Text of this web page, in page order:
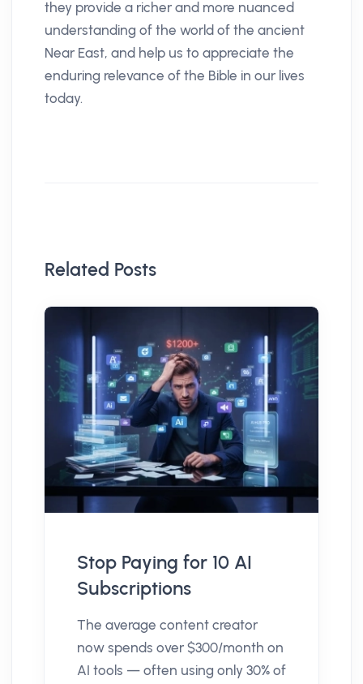
they provide a richer and more nuanced
understanding of the world of the ancient
Near East, and help us to appreciate the
enduring relevance of the Bible in our lives
today.
Related Posts
Stop Paying for 10 AI
Subscriptions
The average content creator
now spends over $300/month on
AI tools — often using only 30% of